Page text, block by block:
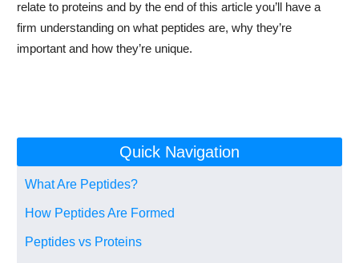
relate to proteins and by the end of this article you’ll have a
firm understanding on what peptides are, why they’re
important and how they’re unique.
Quick Navigation
What Are Peptides?
How Peptides Are Formed
Peptides vs Proteins